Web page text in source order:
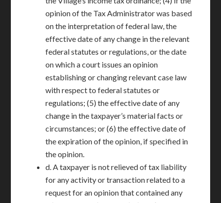
opinion of the Tax Administrator was based
on the interpretation of federal law, the
effective date of any change in the relevant
federal statutes or regulations, or the date
on which a court issues an opinion
establishing or changing relevant case law
with respect to federal statutes or
regulations; (5) the effective date of any
change in the taxpayer’s material facts or
circumstances; or (6) the effective date of
the expiration of the opinion, if specified in
the opinion.
d. A taxpayer is not relieved of tax liability
for any activity or transaction related to a
request for an opinion that contained any